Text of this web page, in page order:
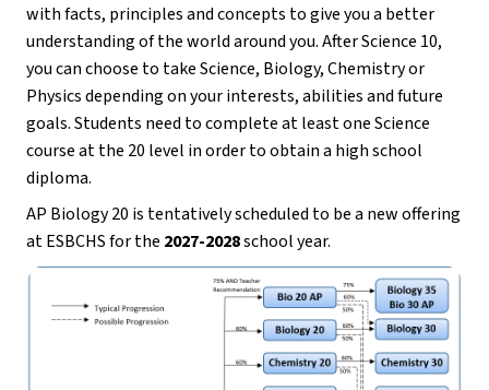
with facts, principles and concepts to give you a better
understanding of the world around you. After Science 10,
you can choose to take Science, Biology, Chemistry or
Physics depending on your interests, abilities and future
goals. Students need to complete at least one Science
course at the 20 level in order to obtain a high school
diploma.
AP Biology 20 is tentatively scheduled to be a new offering
at ESBCHS for the 2027-2028 school year.